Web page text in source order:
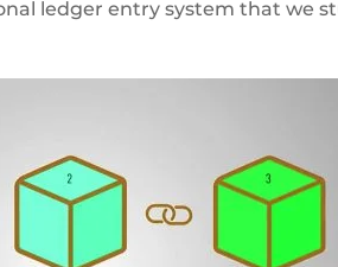
ledger entry system that we